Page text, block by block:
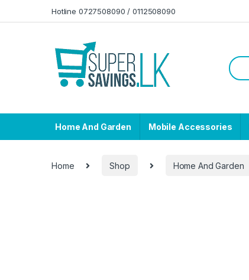
Hotline 0727508090 / 0112508090
Home And Garden Mobile Accessories
Home Shop Home And Garden